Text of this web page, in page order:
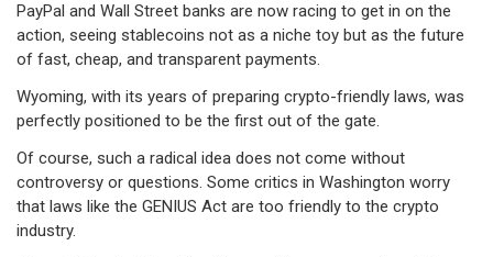
PayPal and Wall Street banks are now racing to get in on the
action, seeing stablecoins not as a niche toy but as the future
of fast, cheap, and transparent payments.
Wyoming, with its years of preparing crypto-friendly laws, was
perfectly positioned to be the first out of the gate.
Of course, such a radical idea does not come without
controversy or questions. Some critics in Washington worry
that laws like the GENIUS Act are too friendly to the crypto
industry.